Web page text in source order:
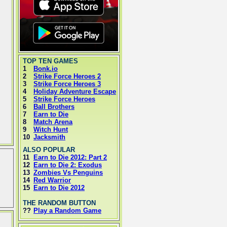
TOP TEN GAMES
1
2
3
4
5
6
7
8
9
10
Bonk.io
Strike Force Heroes 2
Strike Force Heroes 3
Holiday Adventure Escape
Strike Force Heroes
Ball Brothers
Earn to Die
Match Arena
Witch Hunt
Jacksmith
ALSO POPULAR
11
12
13
14
15
Earn to Die 2012: Part 2
Earn to Die 2: Exodus
Zombies Vs Penguins
Red Warrior
Earn to Die 2012
THE RANDOM BUTTON
?? Play a Random Game